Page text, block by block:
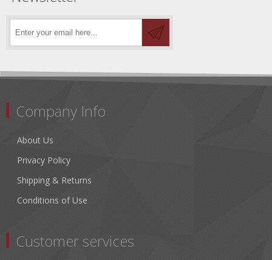
Company Info
About Us
Privacy Policy
Shipping & Returns
Conditions of Use
Customer services